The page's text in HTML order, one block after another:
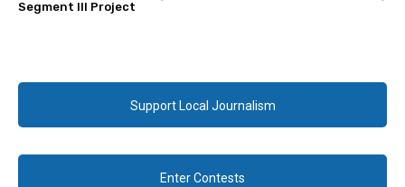
Segment III Project
Support Local Journalism
Enter Contests